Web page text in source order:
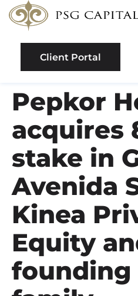
Client Portal
Pepkor
acquires
stake in
Avenida
Kinea
Equity
founding